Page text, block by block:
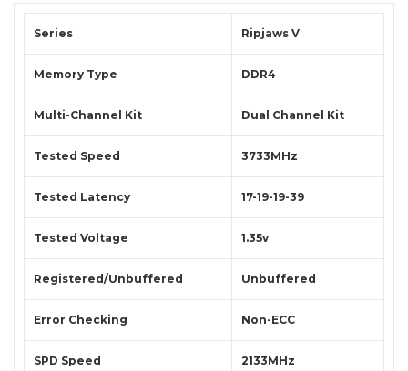
Series Ripjaws V
Memory Type DDR4
Multi-Channel Kit Dual Channel Kit
Tested Speed 3733MHz
Tested Latency 17-19-19-39
Tested Voltage 1.35v
Registered/Unbuffered Unbuffered
Error Checking Non-ECC
SPD Speed 2133MHz